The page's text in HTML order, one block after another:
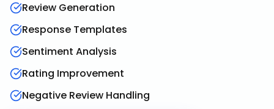
Review Generation
Response Templates
Sentiment Analysis
Rating Improvement
Negative Review Handling